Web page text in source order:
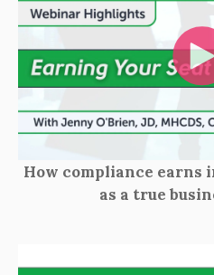
How compliance earns
as a true